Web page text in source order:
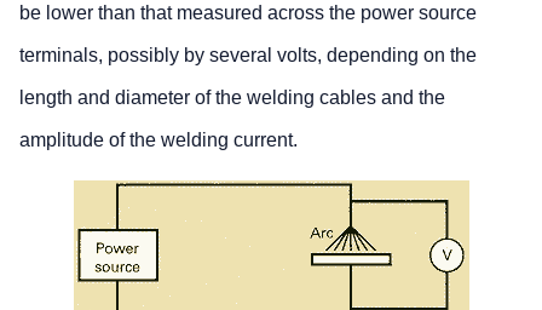
be lower than that measured across the power source
terminals, possibly by several volts, depending on the
length and diameter of the welding cables and the
amplitude of the welding current.